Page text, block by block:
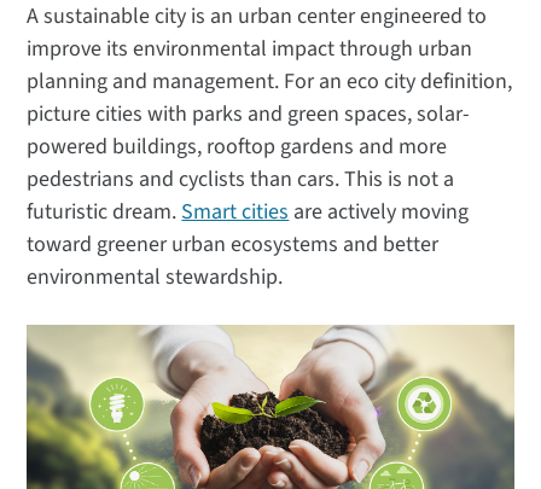
A sustainable city is an urban center engineered to
improve its environmental impact through urban
planning and management. For an eco city definition,
picture cities with parks and green spaces, solar-
powered buildings, rooftop gardens and more
pedestrians and cyclists than cars. This is not a
futuristic dream.Smart citiesare actively moving
toward greener urban ecosystems and better
environmental stewardship.